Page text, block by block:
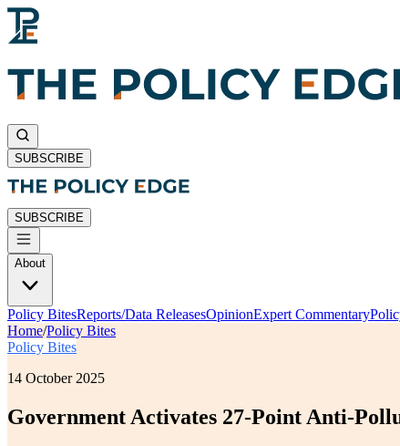
SUBSCRIBE
SUBSCRIBE
About
Policy BitesReports/Data ReleasesOpinionExpert Commentary
Home/Policy Bites
Policy Bites
14 October 2025
Government Activates 27-Point Anti-